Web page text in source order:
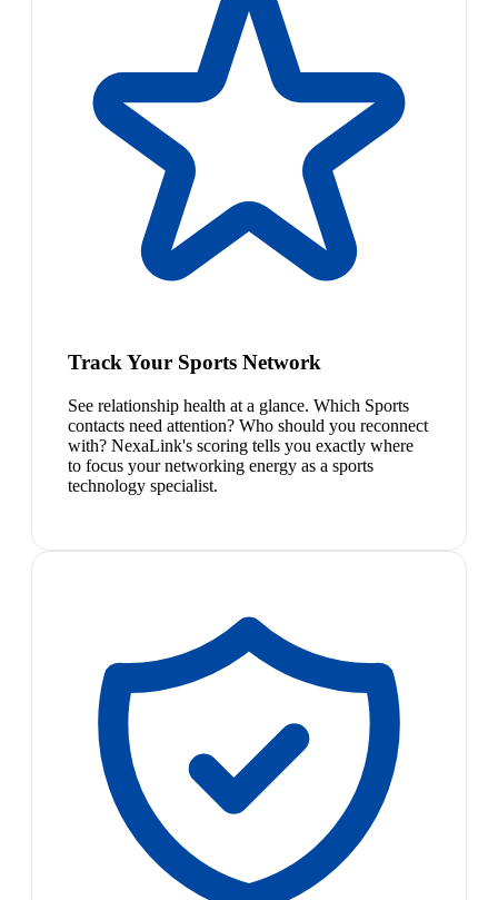
Track Your Sports Network
See relationship health at a glance. Which Sports
contacts need attention? Who should you reconnect
with? NexaLink's scoring tells you exactly where
to focus your networking energy as a sports
technology specialist.